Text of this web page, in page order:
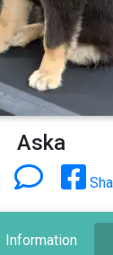
Aska
Information